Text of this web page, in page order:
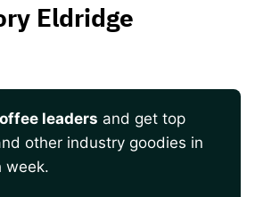
Eldridge
leaders and get top
other industry goodies in
week.